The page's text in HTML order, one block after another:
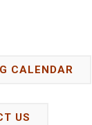
CALENDAR
US